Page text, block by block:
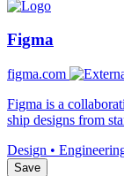
Figma
figma.com
Figma is a
ship designs from
Design •
Save